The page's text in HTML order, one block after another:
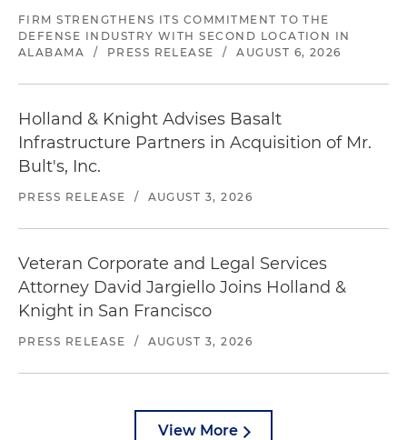
FIRM STRENGTHENS ITS COMMITMENT TO THE
DEFENSE INDUSTRY WITH SECOND LOCATION IN
ALABAMA
/ PRESS RELEASE / AUGUST 6, 2026
Holland & Knight Advises Basalt
Infrastructure Partners in Acquisition of Mr.
Bult's, Inc.
PRESS RELEASE / AUGUST 3, 2026
Veteran Corporate and Legal Services
Attorney David Jargiello Joins Holland &
Knight in San Francisco
PRESS RELEASE / AUGUST 3, 2026
View More